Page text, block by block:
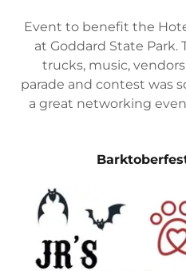
Event to benefit the
at Goddard State Park.
trucks, music,
parade and contest was
a great networking